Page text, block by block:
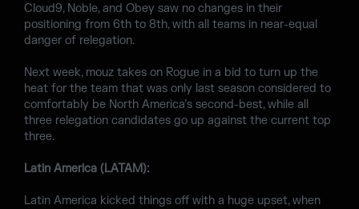
Cloud9, Noble, and Obey saw no changes in their
positioning from 6th to 8th, with all teams in near-equal
danger of relegation.
Next week, mouz takes on Rogue in a bid to turn up the
heat for the team that was only last season considered to
comfortably be North America’s second-best, while all
three relegation candidates go up against the current top
three.
Latin America (LATAM):
Latin America kicked things off with a huge upset, when